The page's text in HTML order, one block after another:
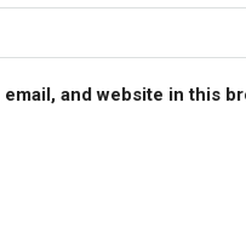
email, and website in this